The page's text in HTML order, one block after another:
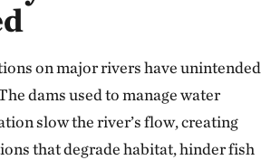
on major rivers have unintended
dams used to manage water
slow the river’s flow, creating
that degrade habitat, hinder fish